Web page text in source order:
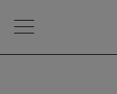
Open Menu